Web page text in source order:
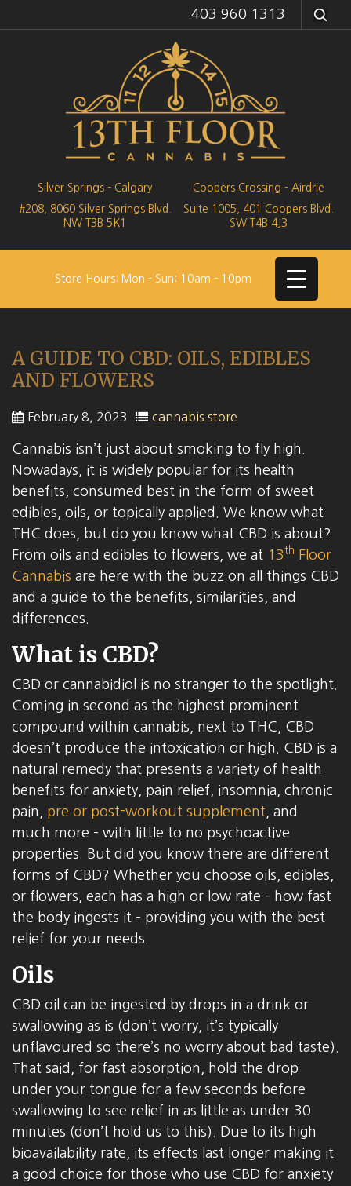
403 960 1313
Silver Springs - Calgary
#208, 8060 Silver Springs Blvd.
NW
T3B 5K1
Coopers Crossing - Airdrie
Suite 1005, 401 Coopers Blvd.
SW
T4B 4J3
Store Hours: Mon - Sun: 10am - 10pm
A GUIDE TO CBD: OILS, EDIBLES
AND FLOWERS
February 8, 2023 cannabis store
Cannabis isn’t just about smoking to fly high.
Nowadays, it is widely popular for its health
benefits, consumed best in the form of sweet
edibles, oils, or topically applied. We know what
THC does, but do you know what CBD is about?
From oils and edibles to flowers, we at 13th
Floor
Cannabis are here with the buzz on all things CBD
and a guide to the benefits, similarities, and
differences.
What is CBD?
CBD or cannabidiol is no stranger to the spotlight.
Coming in second as the highest prominent
compound within cannabis, next to THC, CBD
doesn’t produce the intoxication or high. CBD is a
natural remedy that presents a variety of health
benefits for anxiety, pain relief, insomnia, chronic
pain, pre or post-workout supplement , and
much more – with little to no psychoactive
properties. But did you know there are different
forms of CBD? Whether you choose oils, edibles,
or flowers, each has a high or low rate – how fast
the body ingests it – providing you with the best
relief for your needs.
Oils
CBD oil can be ingested by drops in a drink or
swallowing as is (don’t worry, it’s typically
unflavoured so there’s no worry about bad taste).
That said, for fast absorption, hold the drop
under your tongue for a few seconds before
swallowing to see relief in as little as under 30
minutes (don’t hold us to this). Due to its high
bioavailability rate, its effects last longer making it
a good choice for those who use CBD for anxiety